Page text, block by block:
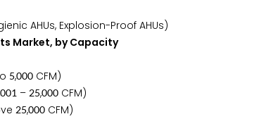
AHUs, Explosion-Proof AHUs)
Market, by Capacity
5,000 CFM)
001 – 25,000 CFM)
25,000 CFM)